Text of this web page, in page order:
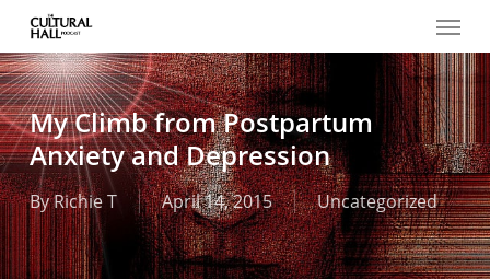
main
content
Menu
My Climb from Postpartum
Anxiety and Depression
ByRichie T April 14, 2015 Uncategorized